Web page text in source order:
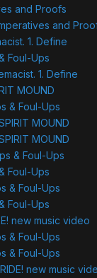
and Proofs
and
1. Define
Foul-Ups
1. Define
MOUND
& Foul-Ups
MOUND
MOUND
& Foul-Ups
Foul-Ups
& Foul-Ups
Foul-Ups
new music video
& Foul-Ups
& Foul-Ups
new music